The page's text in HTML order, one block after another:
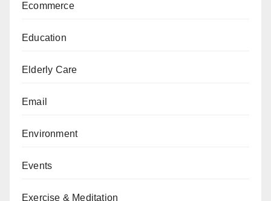
Ecommerce
Education
Elderly Care
Email
Environment
Events
Exercise & Meditation